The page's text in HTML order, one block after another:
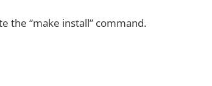
the “make install” command.